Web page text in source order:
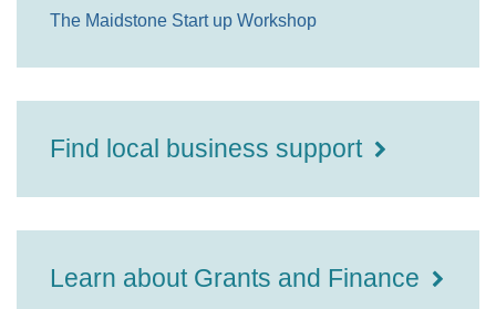
The Maidstone Start up Workshop
Find local business support
Learn about Grants and Finance